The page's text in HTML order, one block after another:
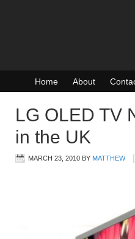
Home About
LG OLED TV
in the UK
MARCH 23, 2010 BY MATTHEW